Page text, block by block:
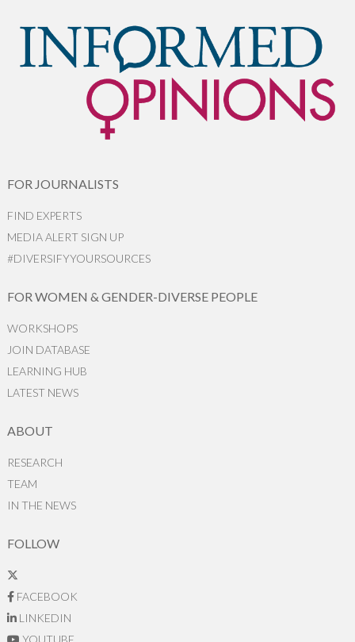
FOR JOURNALISTS
FIND EXPERTS
MEDIA ALERT SIGN UP
#DIVERSIFYYOURSOURCES
FOR WOMEN & GENDER-DIVERSE PEOPLE
WORKSHOPS
JOIN DATABASE
LEARNING HUB
LATEST NEWS
ABOUT
RESEARCH
TEAM
IN THE NEWS
FOLLOW
FACEBOOK
LINKEDIN
YOUTUBE